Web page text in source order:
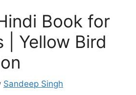
Book for
| Yellow Bird
Sandeep Singh